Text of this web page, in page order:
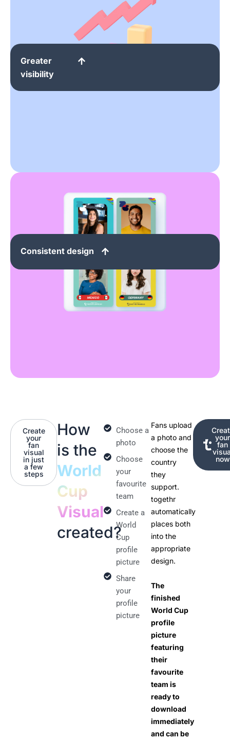
Greater
visibility
Consistent design
Create
your
fan
visual
in just
a few
steps
How
is the
World
Cup
Visual
created?
Choose a
photo
Choose
your
favourite
team
Create a
World
Cup
profile
picture
Share
your
profile
picture
Fans upload
a photo and
choose the
country
they
support.
togethr
automatically
places both
into the
appropriate
design.
The
finished
World Cup
profile
picture
featuring
their
favourite
team is
ready to
download
immediately
and can be
your
fan
now